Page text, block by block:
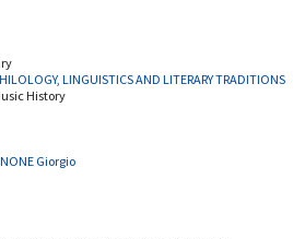
LINGUISTICS AND LITERARY TRADITIONS
History
Giorgio